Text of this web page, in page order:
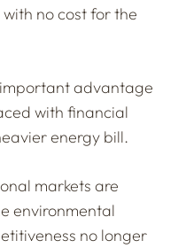
no cost for the
advantage
with financial
energy bill.
markets are
environmental
no longer